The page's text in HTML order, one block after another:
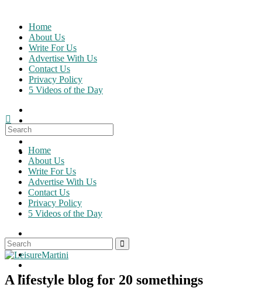
content
Home
About Us
Write For Us
Advertise With Us
Contact Us
Privacy Policy
5 Videos of the Day
Search
for:
Home
About Us
Write For Us
Advertise With Us
Contact Us
Privacy Policy
5 Videos of the Day
A lifestyle blog for 20 somethings